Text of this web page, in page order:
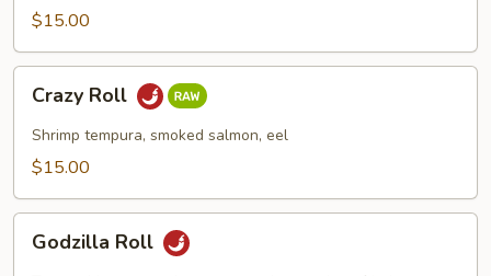
$15.00
Crazy
RollCrazy Roll
Shrimp tempura, smoked salmon, eel
$15.00
Godzilla
RollGodzilla Roll